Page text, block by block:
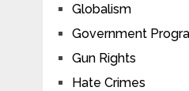
Globalism
Government
Gun Rights
Hate Crimes